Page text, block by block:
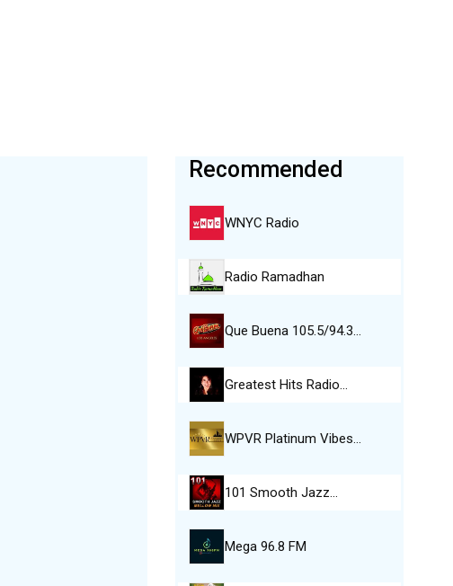
Recommended
WNYC Radio
Radio Ramadhan
Que Buena 105.5/94.3…
Greatest Hits Radio…
WPVR Platinum Vibes…
101 Smooth Jazz…
Mega 96.8 FM